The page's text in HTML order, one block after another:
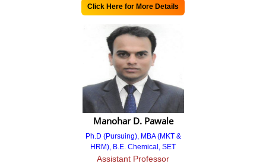
AAA Report 2021-22
AAA Report 2020-21
AAA Report 2019-20
Click Here for More Details
Manohar D. Pawale
Ph.D (Pursuing), MBA (MKT &
HRM), B.E. Chemical, SET
Assistant Professor